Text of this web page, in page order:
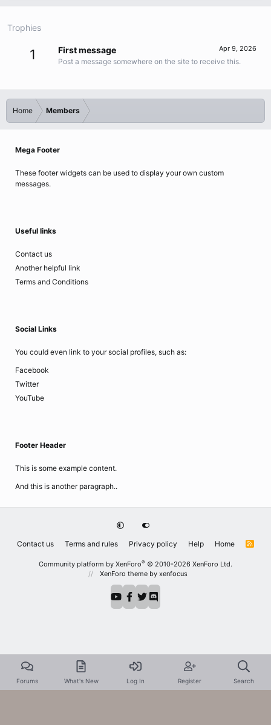
Trophies
1 Apr 9, 2026
First message
Post a message somewhere on the site to receive this.
Home Members
Mega Footer
These footer widgets can be used to display your own custom
messages.
Useful links
Contact us
Another helpful link
Terms and Conditions
Social Links
You could even link to your social profiles, such as:
Facebook
Twitter
YouTube
Footer Header
This is some example content.
And this is another paragraph..
Contact us Terms and rules Privacy policy Help Home
R
Community platform by XenForo® © 2010-2026 XenForo Ltd.
XenForo theme by xenfocus
Forums What's New Log In Register Search